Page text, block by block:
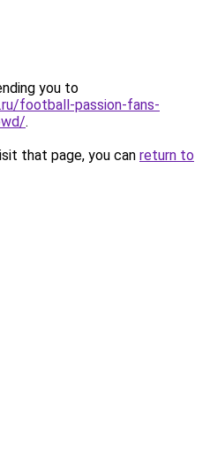
you to
football-passion-fans-
.
that page, you can return to